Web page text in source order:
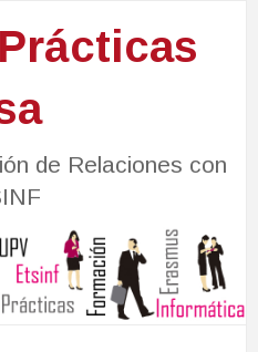
de Relaciones con